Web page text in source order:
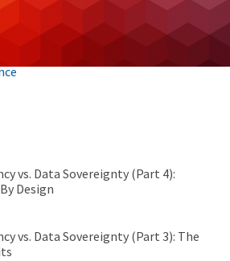
vs. Data Sovereignty (Part 4):
Design
vs. Data Sovereignty (Part 3): The